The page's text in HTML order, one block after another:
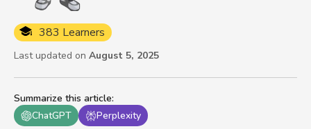
Summarize this article:
ChatGPT
Perplexity
383 Learners
Last updated on August 5, 2025